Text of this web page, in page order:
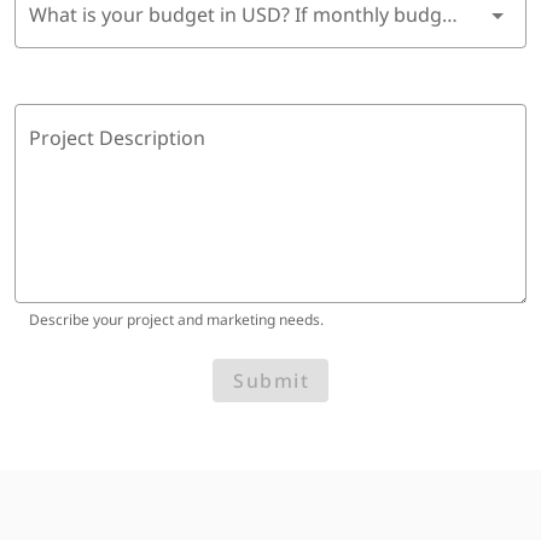
What is your budget in USD? If monthly budget, multiply by 6 months.
Project Description
Describe your project and marketing needs.
Submit